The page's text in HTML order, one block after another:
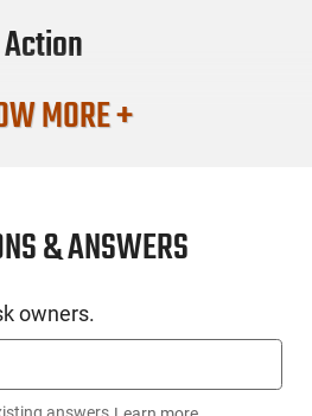
MORE +
& ANSWERS
owners.